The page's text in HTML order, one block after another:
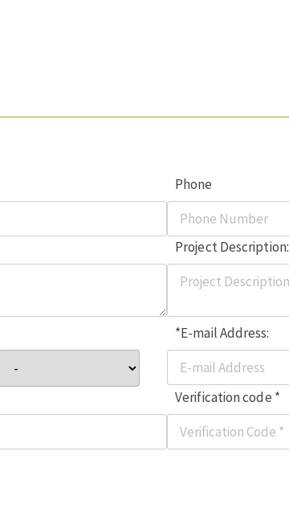
Phone
Project Description:
*E-mail Address:
Verification code *